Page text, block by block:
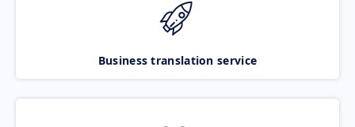
Business translation service